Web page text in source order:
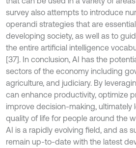
survey also attempts to introduce
operandi strategies that are
developing society, as well as to
the entire artificial intelligence
[37]. In conclusion, AI has the
sectors of the economy including
agriculture, and judiciary. By
can enhance productivity, optimize
improve decision-making, ultimately
quality of life for people around the
AI is a rapidly evolving field, and as
remain up-to-date with the latest